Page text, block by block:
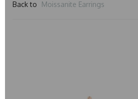
Back to Moissanite Earrings